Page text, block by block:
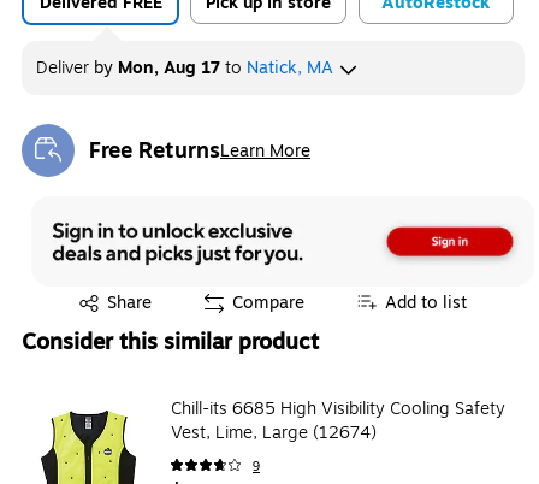
Deliver by Mon, Aug 17to Natick, MA
Free ReturnsLearn More
Exited tooltip
Share
Exited tooltip Compare Add to list
Consider this similar product
Chill-its 6685 High Visibility Cooling Safety
Vest, Lime, Large (12674)
9